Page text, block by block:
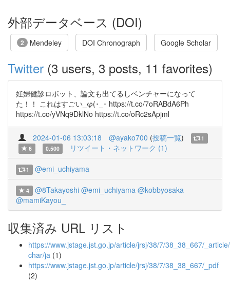
外部データベース (DOI)
2 Mendeley DOI Chronograph Google Scholar
Twitter (3 users, 3 posts, 11 favorites)
妊婦健診ロボット、論文も出てるしベンチャーになって
た！！ これはすごい_φ(･_･ https://t.co/7oRABdA6Ph
https://t.co/yVNq9DklNo https://t.co/oRc2sApjml
2024-01-06 13:03:18 @ayako700 (投稿一覧)
1
6
0.500 リツイート・ネットワーク (1)
1 @emi_uchiyama
4 @8Takayoshi @emi_uchiyama @kobbyosaka
@mamiKayou_
収集済み URL リスト
https://www.jstage.jst.go.jp/article/jrsj/38/7/38_38_667/
char/ja (1)
https://www.jstage.jst.go.jp/article/jrsj/38/7/38_38_667/_pdf
(2)